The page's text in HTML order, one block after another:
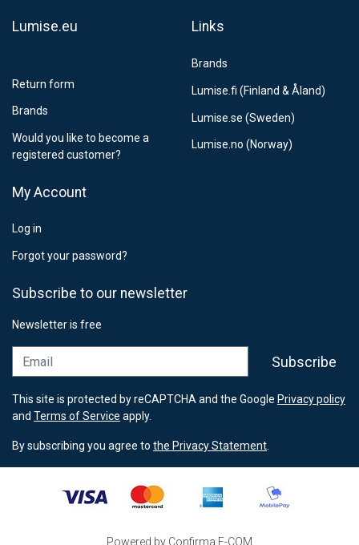
Lumise.eu
Return form
Brands
Would you like to become a
registered customer?
Links
Brands
Lumise.fi (Finland & Åland)
Lumise.se (Sweden)
Lumise.no (Norway)
My Account
Log in
Forgot your password?
Subscribe to our newsletter
Newsletter is free
Subscribe
This site is protected by reCAPTCHA and the Google Privacy policy
and Terms of Service apply.
By subscribing you agree to the Privacy Statement
Powered by Confirma E-COM